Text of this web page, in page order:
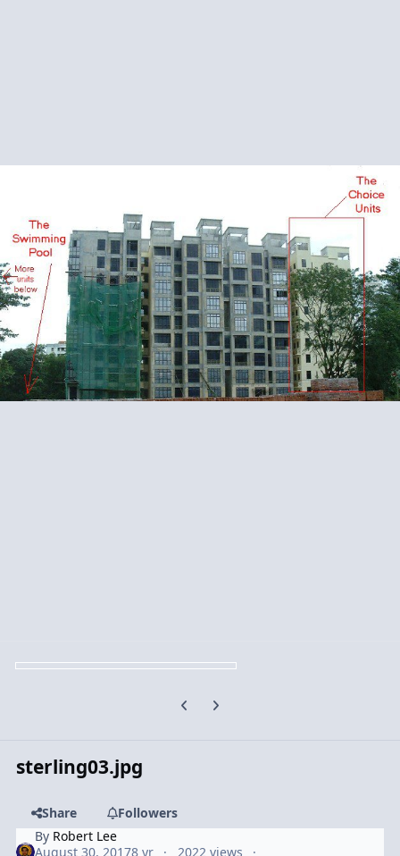
Previous carousel slide
Next carousel slide
sterling03.jpg
Share
Followers
By Robert Lee
August 30, 20178 yr 2022 views